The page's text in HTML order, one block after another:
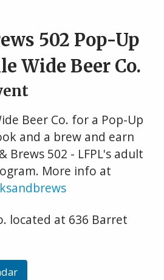
502 Pop-Up
Wide Beer Co.
Beer Co. for a Pop-Up
and a brew and earn
Brews 502 - LFPL's adult
More info at
located at 636 Barret